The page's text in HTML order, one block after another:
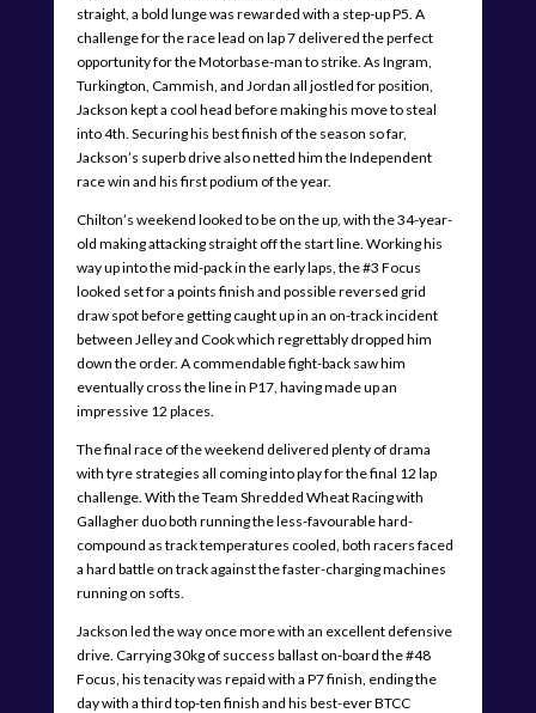
straight, a bold lunge was rewarded with a step-up P5. A
challenge for the race lead on lap 7 delivered the perfect
opportunity for the Motorbase-man to strike. As Ingram,
Turkington, Cammish, and Jordan all jostled for position,
Jackson kept a cool head before making his move to steal
into 4th. Securing his best finish of the season so far,
Jackson’s superb drive also netted him the Independent
race win and his first podium of the year.
Chilton’s weekend looked to be on the up, with the 34-year-
old making attacking straight off the start line. Working his
way up into the mid-pack in the early laps, the #3 Focus
looked set for a points finish and possible reversed grid
draw spot before getting caught up in an on-track incident
between Jelley and Cook which regrettably dropped him
down the order. A commendable fight-back saw him
eventually cross the line in P17, having made up an
impressive 12 places.
The final race of the weekend delivered plenty of drama
with tyre strategies all coming into play for the final 12 lap
challenge. With the Team Shredded Wheat Racing with
Gallagher duo both running the less-favourable hard-
compound as track temperatures cooled, both racers faced
a hard battle on track against the faster-charging machines
running on softs.
Jackson led the way once more with an excellent defensive
drive. Carrying 30kg of success ballast on-board the #48
Focus, his tenacity was repaid with a P7 finish, ending the
day with a third top-ten finish and his best-ever BTCC